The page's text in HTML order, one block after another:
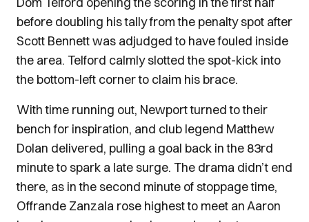
before doubling his tally from the penalty spot after
Scott Bennett was adjudged to have fouled inside
the area. Telford calmly slotted the spot-kick into
the bottom-left corner to claim his brace.
With time running out, Newport turned to their
bench for inspiration, and club legend Matthew
Dolan delivered, pulling a goal back in the 83rd
minute to spark a late surge. The drama didn’t end
there, as in the second minute of stoppage time,
Offrande Zanzala rose highest to meet an Aaron